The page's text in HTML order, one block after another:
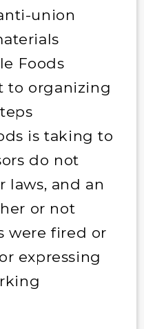
union
Foods
to organizing
is taking to
do not
laws, and an
or not
were fired or
expressing